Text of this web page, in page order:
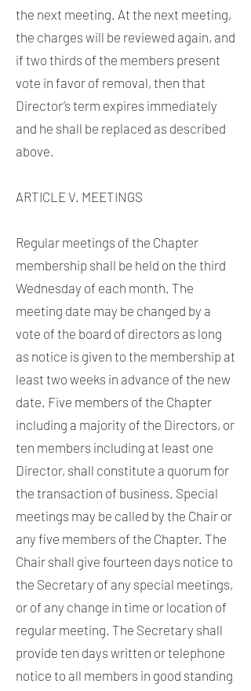
the next meeting. At the next meeting,
the charges will be reviewed again, and
if two thirds of the members present
vote in favor of removal, then that
Director’s term expires immediately
and he shall be replaced as described
above.
ARTICLE V. MEETINGS
Regular meetings of the Chapter
membership shall be held on the third
Wednesday of each month. The
meeting date may be changed by a
vote of the board of directors as long
as notice is given to the membership at
least two weeks in advance of the new
date. Five members of the Chapter
including a majority of the Directors, or
ten members including at least one
Director, shall constitute a quorum for
the transaction of business. Special
meetings may be called by the Chair or
any five members of the Chapter. The
Chair shall give fourteen days notice to
the Secretary of any special meetings,
or of any change in time or location of
regular meeting. The Secretary shall
provide ten days written or telephone
notice to all members in good standing